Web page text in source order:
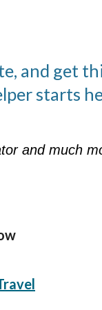
and get
starts
and much